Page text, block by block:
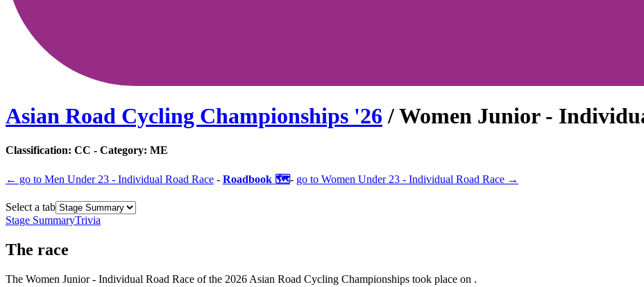
Asian Road Cycling Championships '26 /Women Junior -
Classification: CC - Category: ME
← go to Men Under 23 - Individual Road Race - Roadbook 🗺️- go to Women Under 23 - Individual Road Race →
Select a tab
Stage SummaryTrivia
The race
The Women Junior - Individual Road Race of the 2026 Asian Road Cycling Championships took place on .